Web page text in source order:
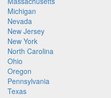
Michigan
Nevada
New Jersey
New York
North Carolina
Ohio
Oregon
Pennsylvania
Texas